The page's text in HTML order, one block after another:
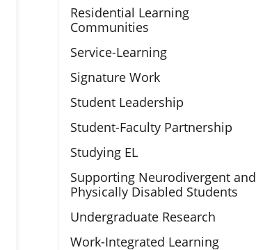
Residential Learning
Communities
Service-Learning
Signature Work
Student Leadership
Student-Faculty Partnership
Studying EL
Supporting Neurodivergent and
Physically Disabled Students
Undergraduate Research
Work-Integrated Learning